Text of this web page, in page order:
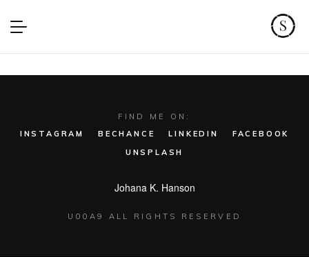
Johana K. Hanson
U00A9 ALL RIGHTS RESERVED
FIND ME ON:
INSTAGRAM
BECHANCE LINKEDIN
FACEBOOK
UNSPLASH